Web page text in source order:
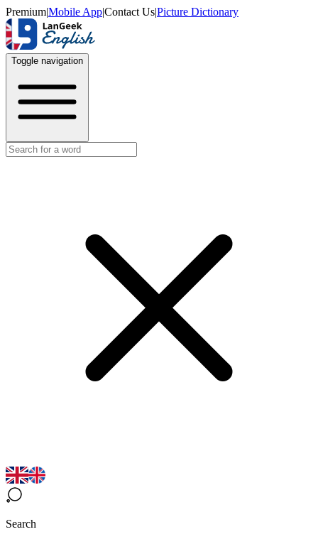
Premium|Mobile App|Contact Us|Picture Dictionary
Toggle navigation
Search